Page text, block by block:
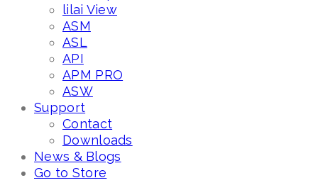
lilai View
ASM
ASL
API
APM PRO
ASW
Support
Contact
Downloads
News & Blogs
Go to Store